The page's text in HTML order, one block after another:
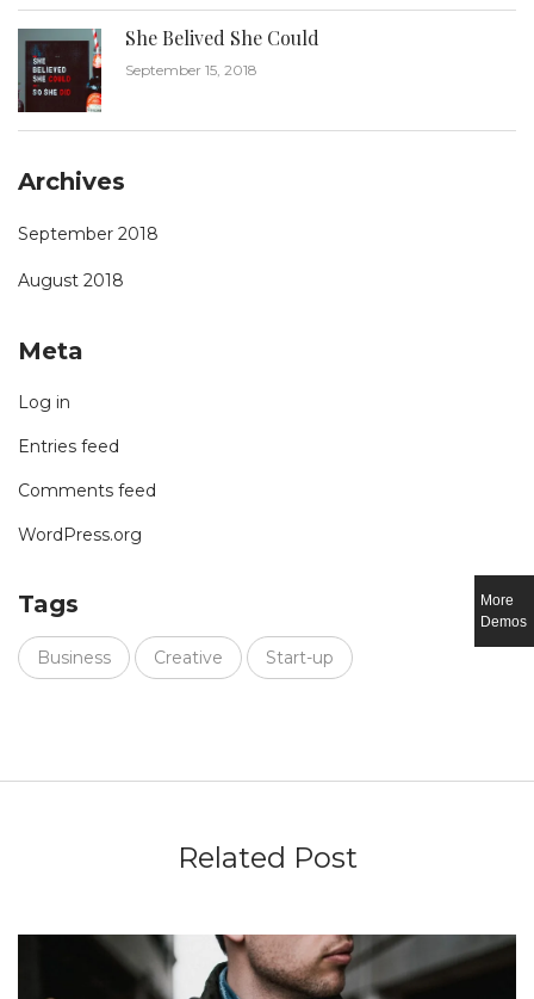
She Belived She Could
September 15, 2018
Archives
September 2018
August 2018
Meta
Log in
Entries feed
Comments feed
WordPress.org
Tags
Business Creative Start-up
Related Post
More
Demos